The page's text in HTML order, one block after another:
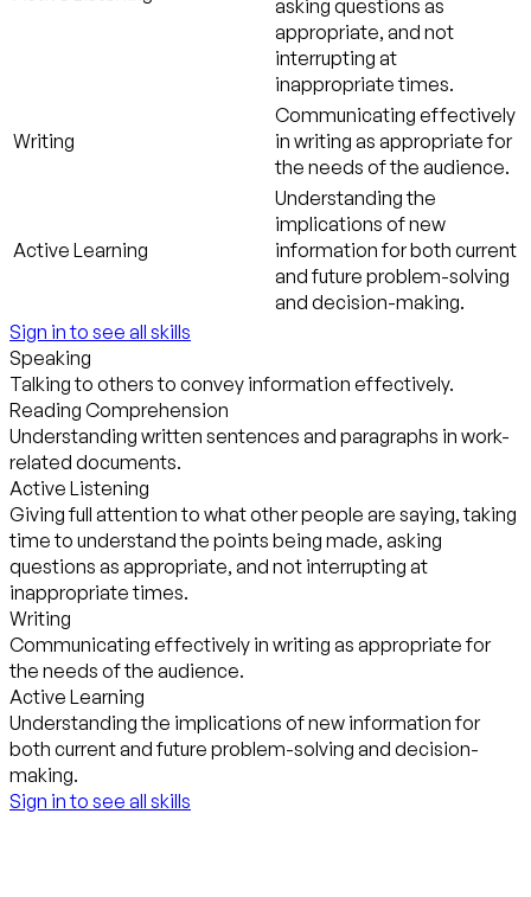
asking questions as
appropriate, and not
interrupting at
inappropriate times.
Writing
Communicating effectively
in writing as appropriate for
the needs of the audience.
Active Learning
Understanding the
implications of new
information for both current
and future problem-solving
and decision-making.
Sign in to see all skills
Speaking
Talking to others to convey information effectively.
Reading Comprehension
Understanding written sentences and paragraphs in work-
related documents.
Active Listening
Giving full attention to what other people are saying, taking
time to understand the points being made, asking
questions as appropriate, and not interrupting at
inappropriate times.
Writing
Communicating effectively in writing as appropriate for
the needs of the audience.
Active Learning
Understanding the implications of new information for
both current and future problem-solving and decision-
making.
Sign in to see all skills